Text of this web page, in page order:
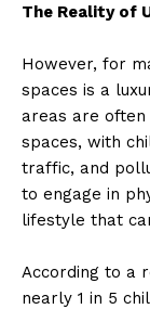
The Reality of
However, for
spaces is a
areas are
spaces, with
traffic, and
to engage in
lifestyle that
According to a
nearly 1 in 5